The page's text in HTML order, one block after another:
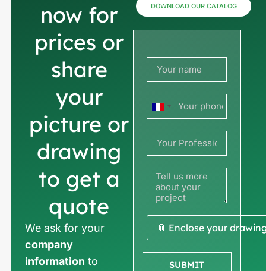
now for
prices or
share
your
picture or
drawing
to get a
quote
We ask for your
company
information to
DOWNLOAD OUR CATALOG
France
+33
📎 Enclose your
SUBMIT